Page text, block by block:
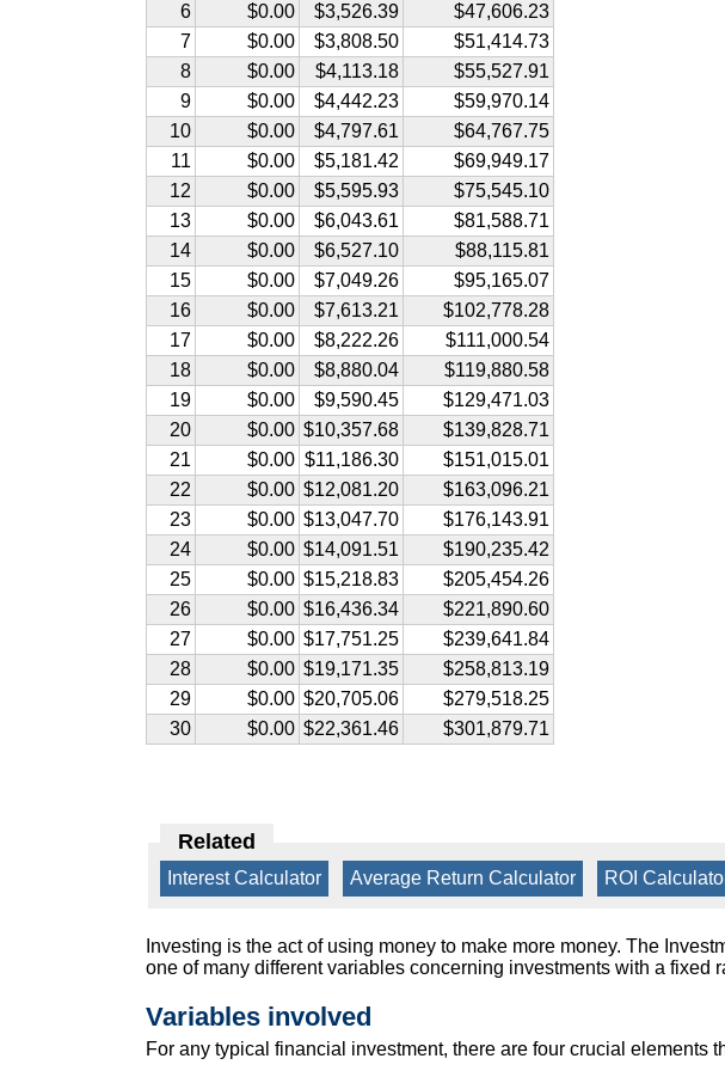
6
$0.00 $3,526.39
$47,606.23
7
$0.00 $3,808.50
$51,414.73
8
$0.00 $4,113.18
$55,527.91
9
$0.00 $4,442.23
$59,970.14
10
$0.00 $4,797.61
$64,767.75
11
$0.00 $5,181.42
$69,949.17
12
$0.00 $5,595.93
$75,545.10
13
$0.00 $6,043.61
$81,588.71
14
$0.00 $6,527.10
$88,115.81
15
$0.00 $7,049.26
$95,165.07
16
$0.00 $7,613.21
$102,778.28
17
$0.00 $8,222.26
$111,000.54
18
$0.00 $8,880.04
$119,880.58
19
$0.00 $9,590.45
$129,471.03
20
$0.00 $10,357.68
$139,828.71
21
$0.00 $11,186.30
$151,015.01
22
$0.00 $12,081.20
$163,096.21
23
$0.00 $13,047.70
$176,143.91
24
$0.00 $14,091.51
$190,235.42
25
$0.00 $15,218.83
$205,454.26
26
$0.00 $16,436.34
$221,890.60
27
$0.00 $17,751.25
$239,641.84
28
$0.00 $19,171.35
$258,813.19
29
$0.00 $20,705.06
$279,518.25
30
$0.00 $22,361.46 $301,879.71
Related
Interest Calculator Average Return Calculator ROI
Investing is the act of using money to make more money. The
one of many different variables concerning investments with a fixed
Variables involved
For any typical financial investment, there are four crucial elements